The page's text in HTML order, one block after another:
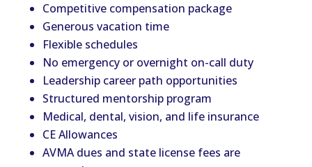
Competitive compensation package
Generous vacation time
Flexible schedules
No emergency or overnight on-call duty
Leadership career path opportunities
Structured mentorship program
Medical, dental, vision, and life insurance
CE Allowances
AVMA dues and state license fees are